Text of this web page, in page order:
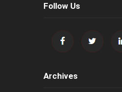
Follow Us
Archives